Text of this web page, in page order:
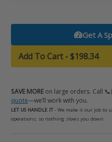
Get A
Add To Cart- $198.34
SAVE MORE on large orders. Call 📞
quote—we’ll work with you.
LET US HANDLE IT- We make it our job to
operations; so nothing slows you down.